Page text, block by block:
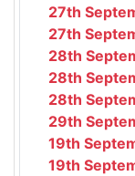
27th
27th
28th
28th
28th
29th
19th
19th